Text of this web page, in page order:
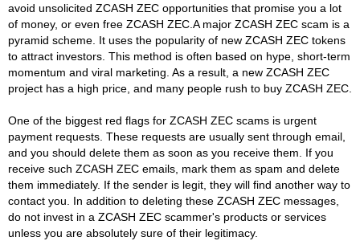
avoid unsolicited ZCASH ZEC opportunities that promise you a lot
of money, or even free ZCASH ZEC.A major ZCASH ZEC scam is a
pyramid scheme. It uses the popularity of new ZCASH ZEC tokens
to attract investors. This method is often based on hype, short-term
momentum and viral marketing. As a result, a new ZCASH ZEC
project has a high price, and many people rush to buy ZCASH ZEC.
One of the biggest red flags for ZCASH ZEC scams is urgent
payment requests. These requests are usually sent through email,
and you should delete them as soon as you receive them. If you
receive such ZCASH ZEC emails, mark them as spam and delete
them immediately. If the sender is legit, they will find another way to
contact you. In addition to deleting these ZCASH ZEC messages,
do not invest in a ZCASH ZEC scammer's products or services
unless you are absolutely sure of their legitimacy.